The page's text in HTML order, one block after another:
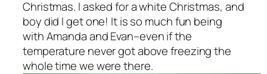
Christmas. I asked for a white Christmas, and
boy did I get one! It is so much fun being
with Amanda and Evan–even if the
temperature never got above freezing the
whole time we were there.